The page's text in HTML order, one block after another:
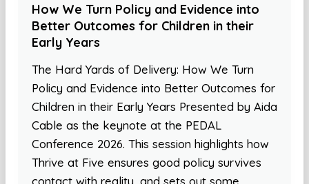
How We Turn Policy and Evidence into
Better Outcomes for Children in their
Early Years
The Hard Yards of Delivery: How We Turn
Policy and Evidence into Better Outcomes for
Children in their Early Years Presented by Aida
Cable as the keynote at the PEDAL
Conference 2026. This session highlights how
Thrive at Five ensures good policy survives
contact with reality, and sets out some